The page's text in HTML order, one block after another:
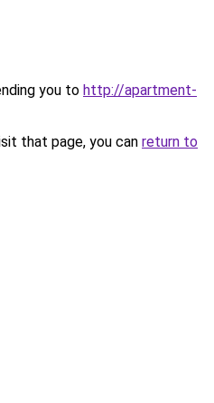
you to http://apartment-
that page, you can return to